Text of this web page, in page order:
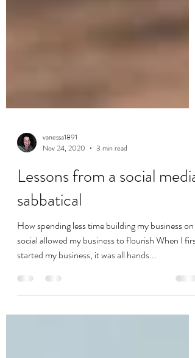
vanessa1891
Nov 24, 2020
Lessons from a social media
sabbatical
social allowed my business to flourish When I first
started my business, it was all hands...